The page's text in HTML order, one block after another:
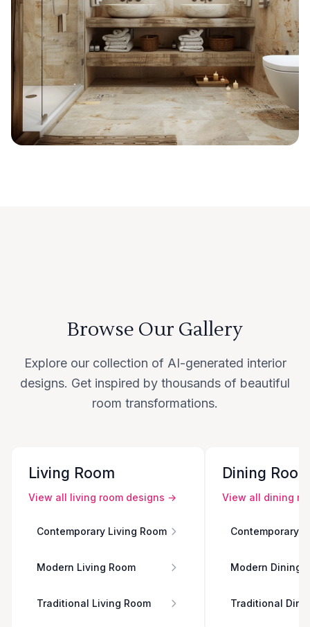
Browse Our Gallery
Explore our collection of AI-generated interior
designs. Get inspired by thousands of beautiful
room transformations.
Living Room
View all living room designs →
Contemporary Living Room
Modern Living Room
Traditional Living Room
Dining
View all dining
Contemporary
Modern Dining
Traditional